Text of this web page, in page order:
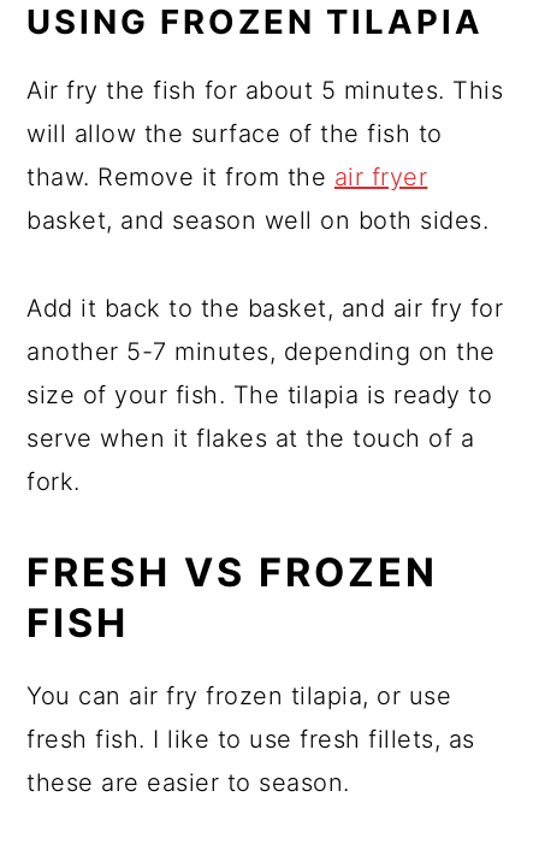
USING FROZEN TILAPIA
Air fry the fish for about 5 minutes. This
will allow the surface of the fish to
thaw. Remove it from the air fryer
basket, and season well on both sides.
Add it back to the basket, and air fry for
another 5-7 minutes, depending on the
size of your fish. The tilapia is ready to
serve when it flakes at the touch of a
fork.
FRESH VS FROZEN
FISH
You can air fry frozen tilapia, or use
fresh fish. I like to use fresh fillets, as
these are easier to season.